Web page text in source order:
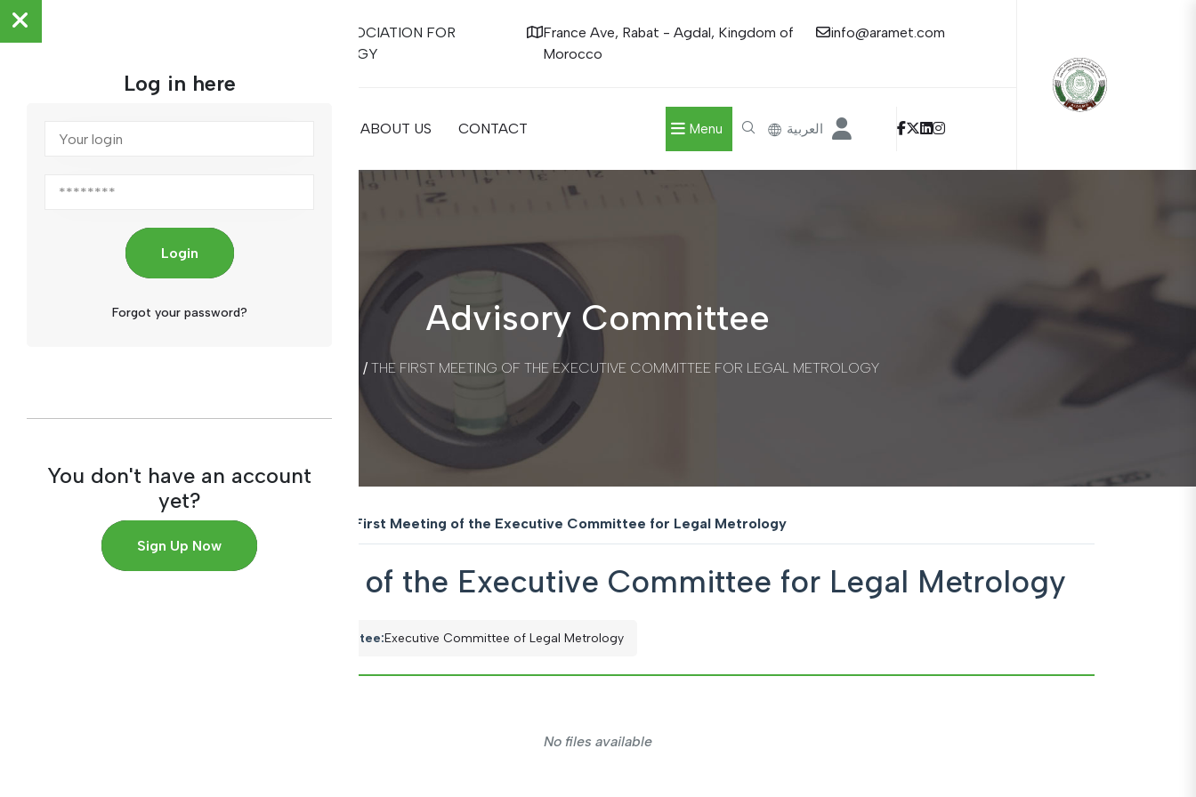
ARAB ASSOCIATION FOR
METROLOGY
France Ave, Rabat - Agdal, Kingdom of
Morocco
info@aramet.com
ABOUT US CONTACT Menu العربية
Log in here
Login
Forgot your password?
You don't have an account
yet?
Sign Up Now
Advisory Committee
/ THE FIRST MEETING OF THE EXECUTIVE COMMITTEE FOR LEGAL METROLOGY
Home → Back to Reports The First Meeting of the Executive Committee for Legal Metrology
The First Meeting of the Executive Committee for Legal Metrology
Committee:Executive Committee of Legal Metrology
No files available